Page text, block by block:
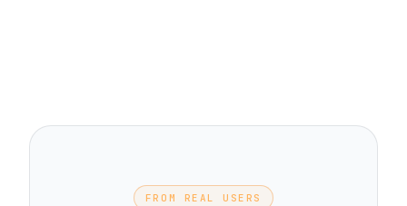
FROM REAL USERS